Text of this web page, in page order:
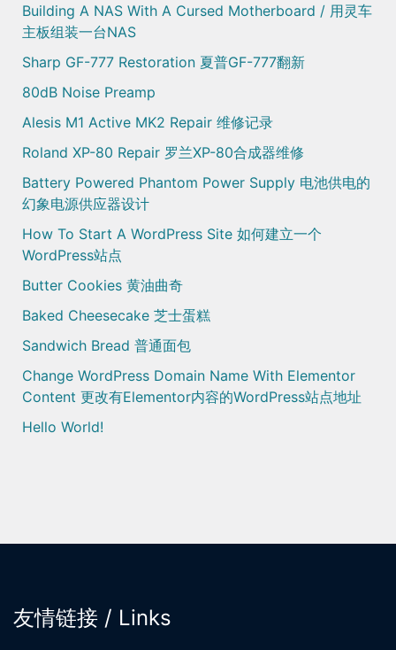
Building A NAS With A Cursed Motherboard / 用灵车
主板组装一台NAS
Sharp GF-777 Restoration 夏普GF-777翻新
80dB Noise Preamp
Alesis M1 Active MK2 Repair 维修记录
Roland XP-80 Repair 罗兰XP-80合成器维修
Battery Powered Phantom Power Supply 电池供电的
幻象电源供应器设计
How To Start A WordPress Site 如何建立一个
WordPress站点
Butter Cookies 黄油曲奇
Baked Cheesecake 芝士蛋糕
Sandwich Bread 普通面包
Change WordPress Domain Name With Elementor
Content 更改有Elementor内容的WordPress站点地址
Hello World!
友情链接 / Links